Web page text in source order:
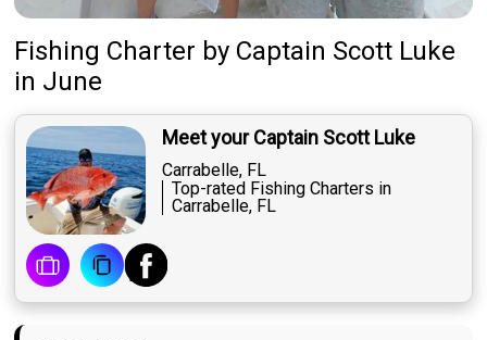
Fishing Charter by Captain Scott Luke
in June
Meet your Captain Scott Luke
Carrabelle, FL
Top-rated Fishing Charters in
Carrabelle, FL